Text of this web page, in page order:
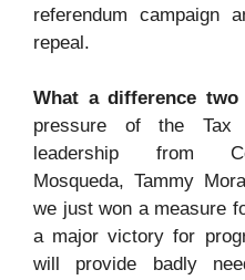
referendum campaign
repeal.
What a difference two
pressure of the Tax
leadership from
Mosqueda, Tammy
we just won a measure
a major victory for
will provide badly